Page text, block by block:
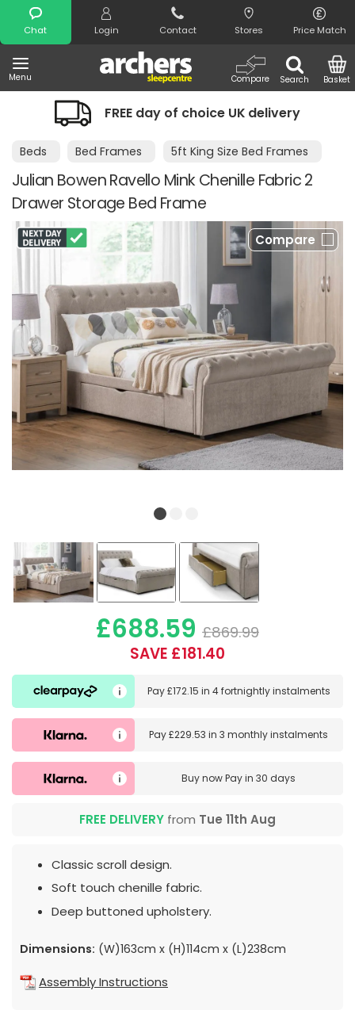
Chat Login Contact Stores Price Match
Menu Search
Compare Basket
Search
FREE day of choice UK delivery
Beds Bed Frames 5ft King Size Bed Frames
Julian Bowen Ravello Mink Chenille Fabric 2
Drawer Storage Bed Frame
Compare
£688.59 £869.99
SAVE £181.40
Pay£172.15 in 4 fortnightly instalments
Pay£229.53 in3 monthly instalments
Buy nowPay in 30 days
FREE DELIVERY from Tue 11th Aug
Classic scroll design.
Soft touch chenille fabric.
Deep buttoned upholstery.
Dimensions: (W)163cm x (H)114cm x (L)238cm
Assembly Instructions